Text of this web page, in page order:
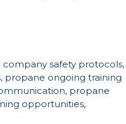
safety protocols,
, propane ongoing training
, propane
opportunities,